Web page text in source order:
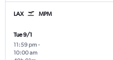
LAX MPM
Tue 9/1
11:59 pm -
10:00 am